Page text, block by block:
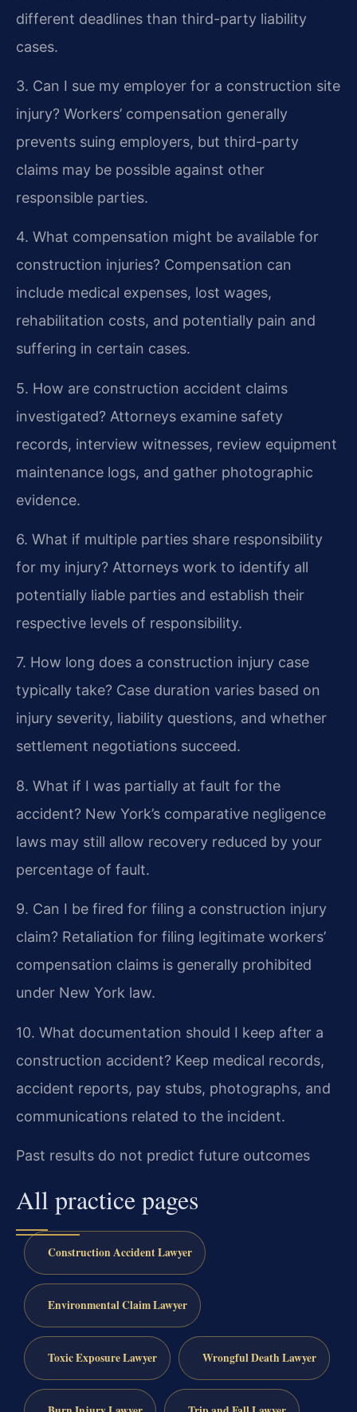
different deadlines than third-party liability
cases.
3. Can I sue my employer for a construction site
injury? Workers’ compensation generally
prevents suing employers, but third-party
claims may be possible against other
responsible parties.
4. What compensation might be available for
construction injuries? Compensation can
include medical expenses, lost wages,
rehabilitation costs, and potentially pain and
suffering in certain cases.
5. How are construction accident claims
investigated? Attorneys examine safety
records, interview witnesses, review equipment
maintenance logs, and gather photographic
evidence.
6. What if multiple parties share responsibility
for my injury? Attorneys work to identify all
potentially liable parties and establish their
respective levels of responsibility.
7. How long does a construction injury case
typically take? Case duration varies based on
injury severity, liability questions, and whether
settlement negotiations succeed.
8. What if I was partially at fault for the
accident? New York’s comparative negligence
laws may still allow recovery reduced by your
percentage of fault.
9. Can I be fired for filing a construction injury
claim? Retaliation for filing legitimate workers’
compensation claims is generally prohibited
under New York law.
10. What documentation should I keep after a
construction accident? Keep medical records,
accident reports, pay stubs, photographs, and
communications related to the incident.
Past results do not predict future outcomes
All practice pages
Construction Accident Lawyer
Environmental Claim Lawyer
Toxic Exposure Lawyer Wrongful Death Lawyer